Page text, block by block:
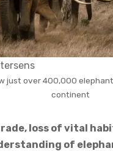
just over 400,000
continent
loss of vital
of